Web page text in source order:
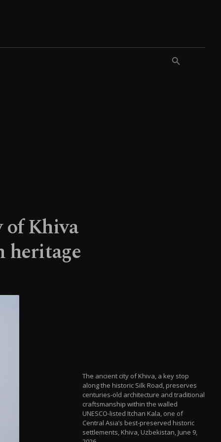
of Khiva
heritage
The ancient city of Khiva, a key stop
along the historic Silk Road, preserves
centuries-old architecture and traditional
craftsmanship within the walled
UNESCO-listed Itchan Kala, one of
Central Asia’s best-preserved historic
settlements, Khiva, Uzbekistan, June 9,